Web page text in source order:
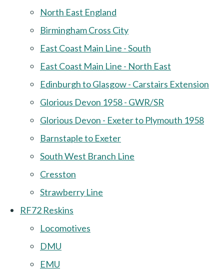
North East England
Birmingham Cross City
East Coast Main Line - South
East Coast Main Line - North East
Edinburgh to Glasgow - Carstairs Extension
Glorious Devon 1958 - GWR/SR
Glorious Devon - Exeter to Plymouth 1958
Barnstaple to Exeter
South West Branch Line
Cresston
Strawberry Line
RF72 Reskins
Locomotives
DMU
EMU